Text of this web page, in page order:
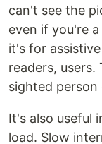
can't see the
even if you're
it's for
readers,
sighted person
It's also useful
load. Slow